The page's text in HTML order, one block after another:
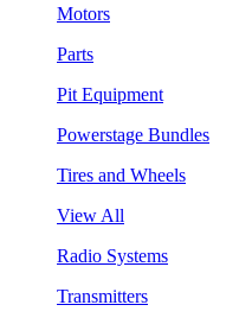
Motors
Parts
Pit Equipment
Powerstage Bundles
Tires and Wheels
View All
Radio Systems
Transmitters